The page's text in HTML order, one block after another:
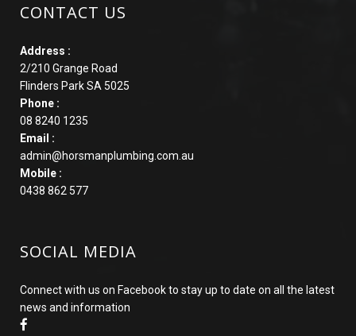
CONTACT US
Address :
2/210 Grange Road
Flinders Park SA 5025
Phone :
08 8240 1235
Email :
admin@horsmanplumbing.com.au
Mobile :
0438 862 577
SOCIAL MEDIA
Connect with us on Facebook to stay up to date on all the latest
news and information